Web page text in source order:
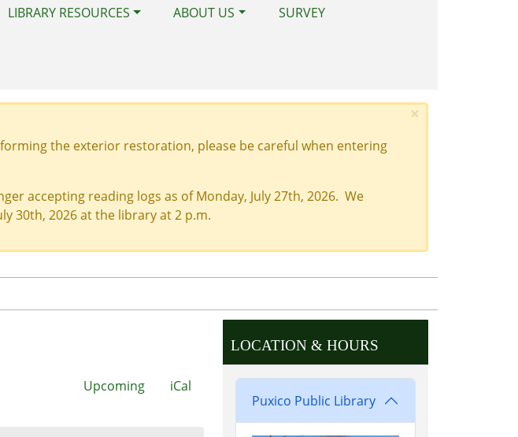
LIBRARY RESOURCES ABOUT US SURVEY
×
the exterior restoration, please be careful when entering
accepting reading logs as of Monday, July 27th, 2026. We
30th, 2026 at the library at 2 p.m.
Upcoming iCal
LOCATION & HOURS
Puxico Public Library